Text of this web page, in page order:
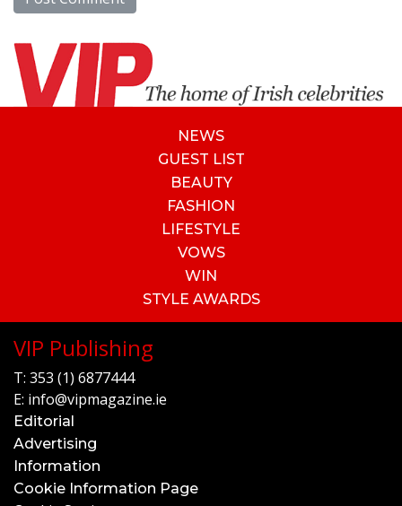
NEWS
GUEST LIST
BEAUTY
FASHION
LIFESTYLE
VOWS
WIN
STYLE AWARDS
VIP Publishing
T: 353 (1) 6877444
E: info@vipmagazine.ie
Editorial
Advertising
Information
Cookie Information Page